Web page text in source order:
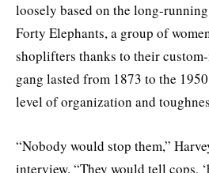
loosely based on the long-
Forty Elephants, a group of
shoplifters thanks to their
gang lasted from 1873 to the
level of organization and
“Nobody would stop them,”
interview. “They would tell cops,